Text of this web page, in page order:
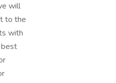
will
to the
with
best